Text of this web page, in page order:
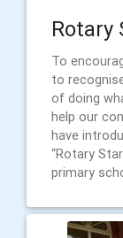
Rotary
To
to
of doing
help our
have
“Rotary
primary